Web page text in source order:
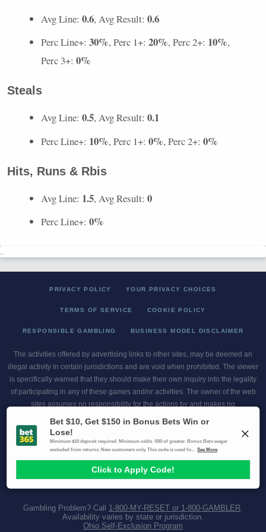
Avg Line: 0.6, Avg Result: 0.6
Perc Line+: 30%, Perc 1+: 20%, Perc 2+: 10%,
Perc 3+: 0%
Steals
Avg Line: 0.5, Avg Result: 0.1
Perc Line+: 10%, Perc 1+: 0%, Perc 2+: 0%
Hits, Runs & Rbis
Avg Line: 1.5, Avg Result: 0
Perc Line+: 0%
PRIVACY POLICY YOUR PRIVACY CHOICES
TERMS OF SERVICE COOKIE POLICY
RESPONSIBLE GAMBLING BUSINESS MODEL DISCLAIMER
The activities offered by advertising links to other sites, may be deemed an
illegal activity in certain jurisdictions and are void when prohibited. The viewer
is specifically warned that they should make their own inquiry into the legality
of participating in any of these games and/or activities. The owner of the web
sites assumes no responsibility for the actions by and makes no
representation or endorsement of any of these games and/or activities if they
are illegal in the jurisdiction of the reader or client of this site.
This site contains commercial content.
Scores and Odds 2026 Copyright. All Rights Reserved
Gambling Problem? Call 1-800-MY-RESET or 1-800-GAMBLER
Availability varies by state or jurisdiction.
Ohio Self-Exclusion Program